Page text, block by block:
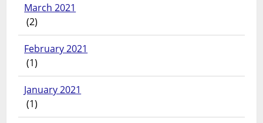
March 2021
(2)
February 2021
(1)
January 2021
(1)